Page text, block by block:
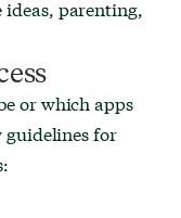
parenting,
or which apps
guidelines for